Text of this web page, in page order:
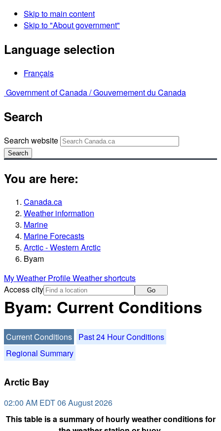
Skip to main content
Skip to "About government"
Language selection
Français
Government of Canada /Gouvernement du Canada
Search
Search website
Search
You are here:
Canada.ca
Weather information
Marine
Marine Forecasts
Arctic - Western Arctic
Byam
My Weather ProfileWeather shortcuts
Access city
Go
Byam: Current Conditions
Current Conditions
Past 24 Hour Conditions
Regional Summary
Arctic Bay
02:00 AM EDT 06 August 2026
This table is a summary of hourly weather conditions for